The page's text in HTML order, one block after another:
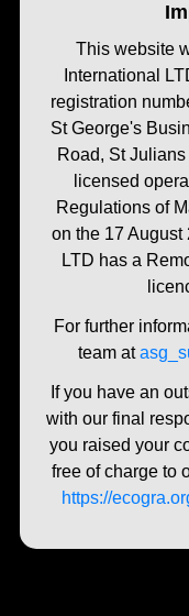
This website
International
registration
St George's
Road, St
licensed
Regulations of
on the 17 August
LTD has a
For further
team at
If you have an
with our final
you raised your
free of charge to
https://